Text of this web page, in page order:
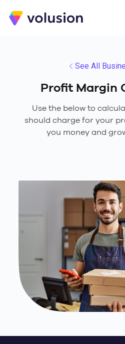
Volusion
See All
Profit Margin
Use the below to
should charge for your
you money and